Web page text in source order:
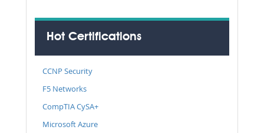
Hot Certifications
CCNP Security
F5 Networks
CompTIA CySA+
Microsoft Azure